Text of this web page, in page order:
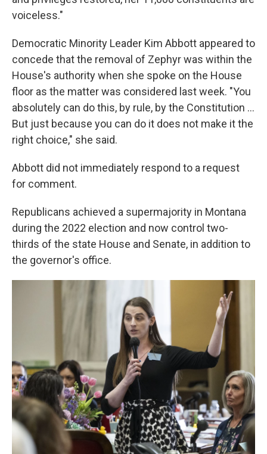
voiceless."
Democratic Minority Leader Kim Abbott appeared to
concede that the removal of Zephyr was within the
House's authority when she spoke on the House
floor as the matter was considered last week. "You
absolutely can do this, by rule, by the Constitution ...
But just because you can do it does not make it the
right choice," she said.
Abbott did not immediately respond to a request
for comment.
Republicans achieved a supermajority in Montana
during the 2022 election and now control two-
thirds of the state House and Senate, in addition to
the governor's office.